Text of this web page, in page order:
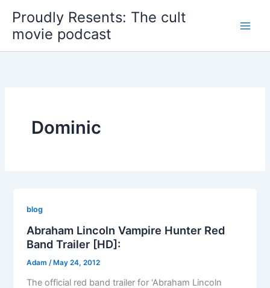
content
Proudly Resents: The cult
movie podcast
Dominic
blog
Abraham Lincoln Vampire Hunter Red
Band Trailer [HD]:
Adam /May 24, 2012
The official red band trailer for ‘Abraham Lincoln